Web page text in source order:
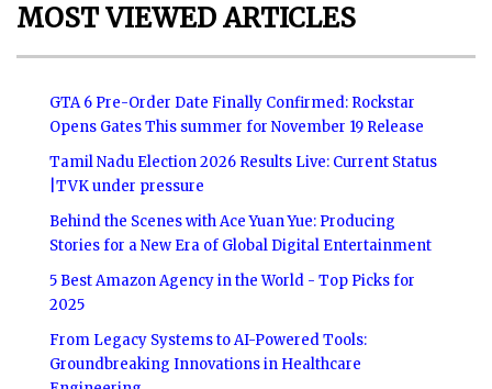
MOST VIEWED ARTICLES
GTA 6 Pre-Order Date Finally Confirmed: Rockstar
Opens Gates This summer for November 19 Release
Tamil Nadu Election 2026 Results Live: Current Status
|TVK under pressure
Behind the Scenes with Ace Yuan Yue: Producing
Stories for a New Era of Global Digital Entertainment
5 Best Amazon Agency in the World - Top Picks for
2025
From Legacy Systems to AI-Powered Tools:
Groundbreaking Innovations in Healthcare